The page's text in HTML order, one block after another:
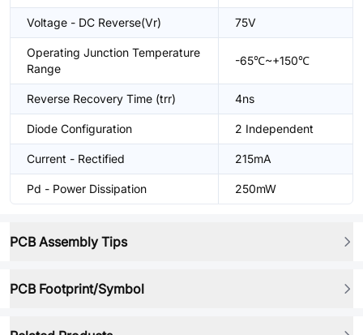
Voltage - DC Reverse(Vr) 75V
Operating Junction Temperature
Range
-65℃~+150℃
Reverse Recovery Time (trr) 4ns
Diode Configuration 2 Independent
Current - Rectified 215mA
Pd - Power Dissipation 250mW
PCB Assembly Tips
PCB Footprint/Symbol